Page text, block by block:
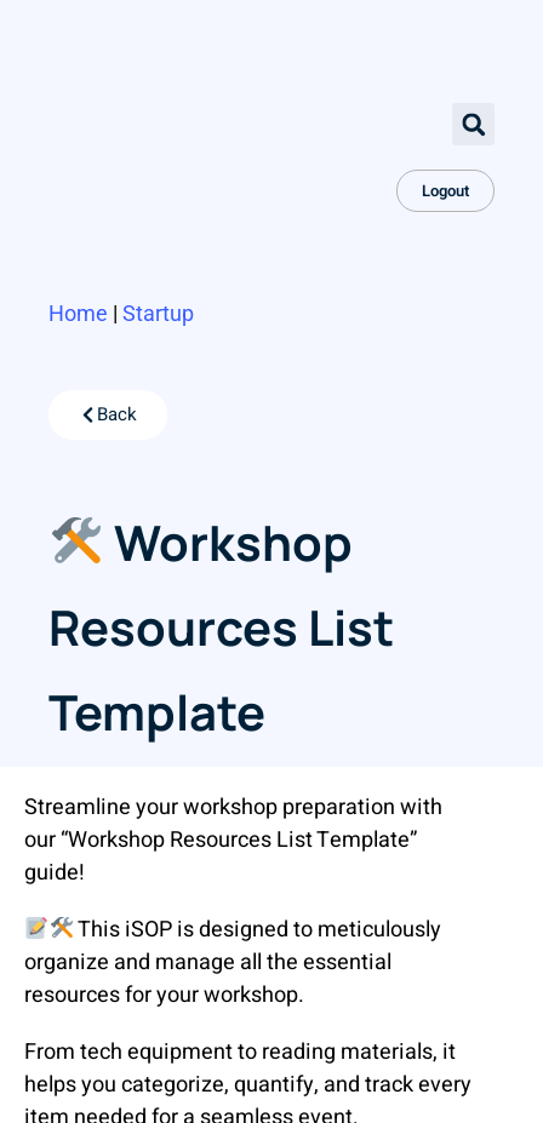
Logout
Home | Startup
Back
Workshop
Resources List
Template
Streamline your workshop preparation with
our “Workshop Resources List Template”
guide!
This iSOP is designed to meticulously
organize and manage all the essential
resources for your workshop.
From tech equipment to reading materials, it
helps you categorize, quantify, and track every